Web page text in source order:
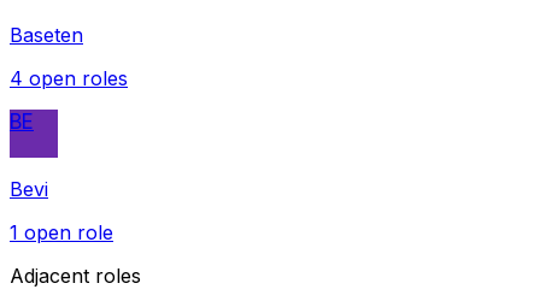
Baseten
4 open roles
BE
Bevi
1 open role
Adjacent roles